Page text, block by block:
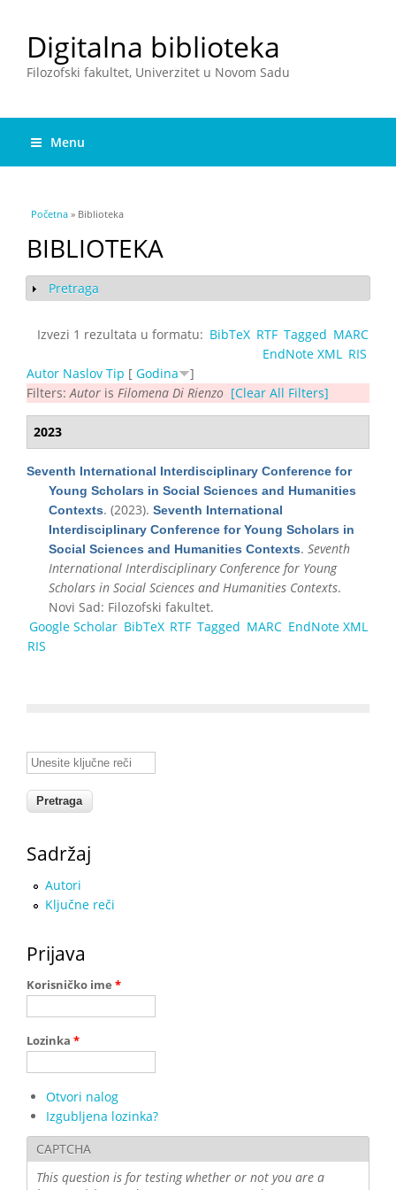
Digitalna biblioteka
Filozofski fakultet, Univerzitet u Novom Sadu
Menu
You are here
Početna » Biblioteka
BIBLIOTEKA
Show
Pretraga
Izvezi 1 rezultata u formatu: BibTeX RTF Tagged MARC
EndNote XML
RIS
Autor Naslov Tip [ Godina
]
Filters: Autor is Filomena Di Rienzo [Clear All Filters]
2023
Seventh International Interdisciplinary Conference for
Young Scholars in Social Sciences and Humanities
Contexts. (2023). Seventh International
Interdisciplinary Conference for Young Scholars in
Social Sciences and Humanities Contexts. Seventh
International Interdisciplinary Conference for Young
Scholars in Social Sciences and Humanities Contexts.
Novi Sad: Filozofski fakultet.
Google Scholar BibTeX RTF Tagged MARC EndNote XML
RIS
Unesite ključne reči
Sadržaj
Autori
Ključne reči
Prijava
Korisničko ime *
Lozinka *
Otvori nalog
Izgubljena lozinka?
CAPTCHA
This question is for testing whether or not you are a